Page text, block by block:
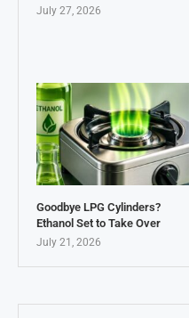
July 27, 2026
Goodbye LPG Cylinders?
Ethanol Set to Take Over
July 21, 2026